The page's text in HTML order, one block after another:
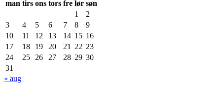
man tirs ons tors fre lør søn
1
2
3
4 5 6 7 8
9
10
11 12 13 14 15 16
17
18 19 20 21 22 23
24
25 26 27 28 29 30
31
« aug